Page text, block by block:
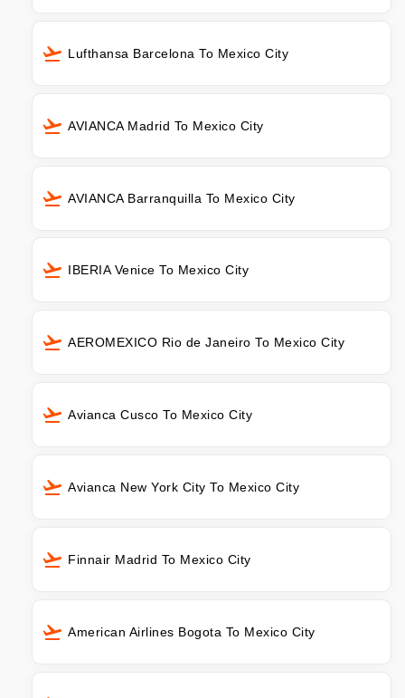
Lufthansa Barcelona To Mexico City
AVIANCA Madrid To Mexico City
AVIANCA Barranquilla To Mexico City
IBERIA Venice To Mexico City
AEROMEXICO Rio de Janeiro To Mexico City
Avianca Cusco To Mexico City
Avianca New York City To Mexico City
Finnair Madrid To Mexico City
American Airlines Bogota To Mexico City